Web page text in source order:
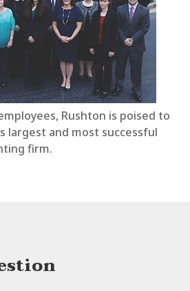
Rushton is poised to
largest and most successful
firm.